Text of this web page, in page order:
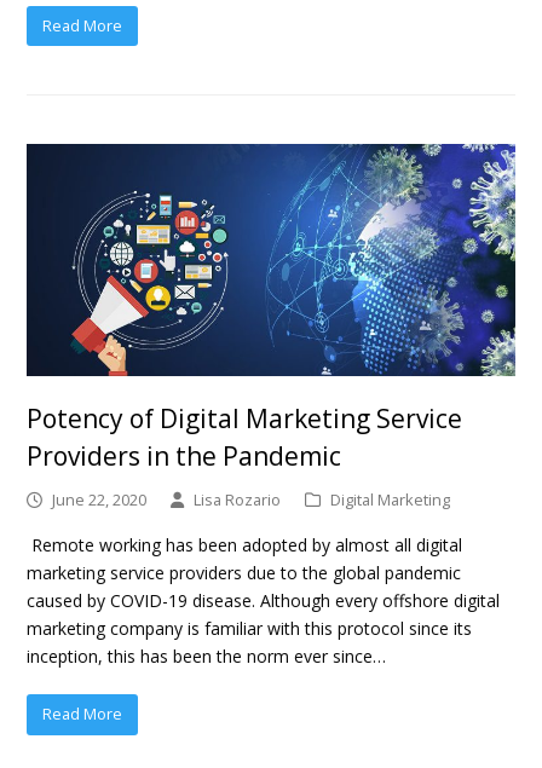
Read More
Potency of Digital Marketing Service
Providers in the Pandemic
June 22, 2020 Lisa Rozario Digital Marketing
Remote working has been adopted by almost all digital
marketing service providers due to the global pandemic
caused by COVID-19 disease. Although every offshore digital
marketing company is familiar with this protocol since its
inception, this has been the norm ever since…
Read More